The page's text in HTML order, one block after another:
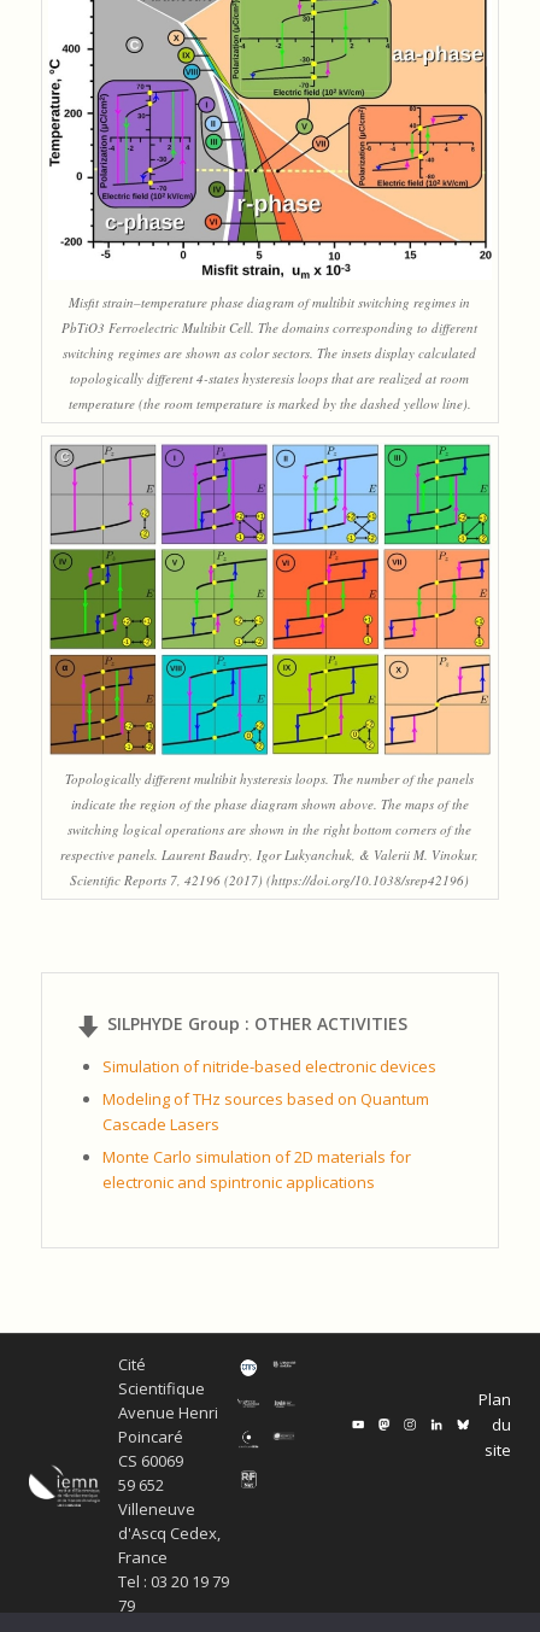
Misfit strain–temperature phase diagram of multibit switching regimes in
PbTiO3 Ferroelectric Multibit Cell. The domains corresponding to different
switching regimes are shown as color sectors. The insets display calculated
topologically different 4-states hysteresis loops that are realized at room
temperature (the room temperature is marked by the dashed yellow line).
Topologically different multibit hysteresis loops. The number of the panels
indicate the region of the phase diagram shown above. The maps of the
switching logical operations are shown in the right bottom corners of the
respective panels. Laurent Baudry, Igor Lukyanchuk, & Valerii M. Vinokur,
Scientific Reports 7, 42196 (2017) (https://doi.org/10.1038/srep42196)
SILPHYDE Group : OTHER ACTIVITIES
Simulation of nitride-based electronic devices
Modeling of THz sources based on Quantum
Cascade Lasers
Monte Carlo simulation of 2D materials for
electronic and spintronic applications
Cité
Scientifique
Avenue Henri
Poincaré
CS 60069
59 652
Villeneuve
d'Ascq Cedex,
France
Tel : 03 20 19 79
79
Plan
du
site